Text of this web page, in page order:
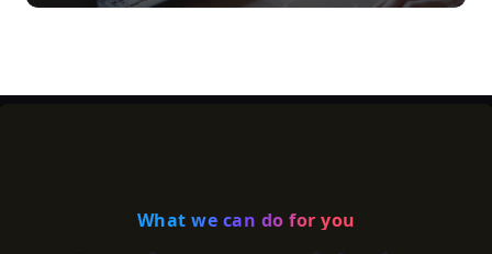
What we can do for you